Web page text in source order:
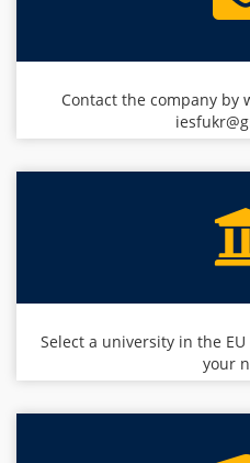
Contact the company
Select a university in the
your